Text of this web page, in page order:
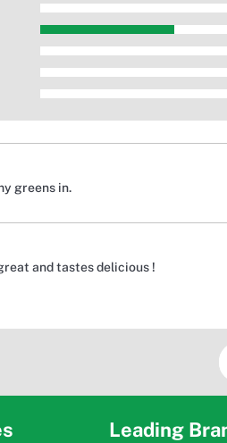
greens in.
and tastes delicious !
Leading